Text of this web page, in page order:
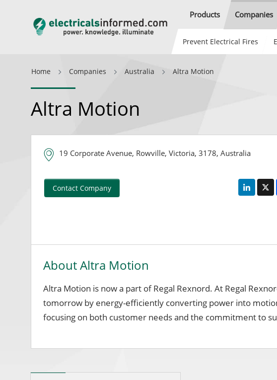
Products Companies
Prevent Electrical Fires
Home Companies Australia Altra Motion
Altra Motion
19 Corporate Avenue, Rowville, Victoria, 3178, Australia
Contact Company
X
About Altra Motion
Altra Motion is now a part of Regal Rexnord. At Regal
tomorrow by energy-efficiently converting power into
focusing on both customer needs and the commitment to